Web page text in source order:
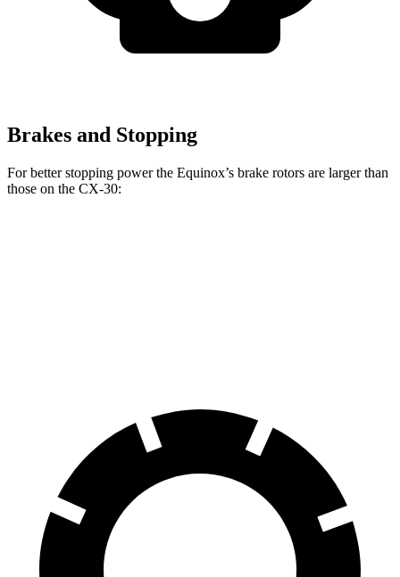
Brakes and Stopping
For better stopping power the Equinox’s brake rotors are larger than
those on the CX-30: